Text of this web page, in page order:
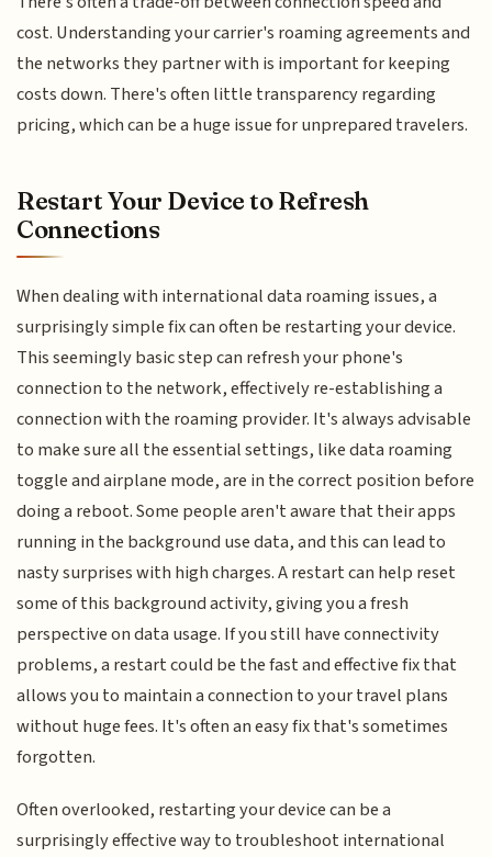
cost. Understanding your carrier's roaming agreements and
the networks they partner with is important for keeping
costs down. There's often little transparency regarding
pricing, which can be a huge issue for unprepared travelers.
Restart Your Device to Refresh
Connections
When dealing with international data roaming issues, a
surprisingly simple fix can often be restarting your device.
This seemingly basic step can refresh your phone's
connection to the network, effectively re-establishing a
connection with the roaming provider. It's always advisable
to make sure all the essential settings, like data roaming
toggle and airplane mode, are in the correct position before
doing a reboot. Some people aren't aware that their apps
running in the background use data, and this can lead to
nasty surprises with high charges. A restart can help reset
some of this background activity, giving you a fresh
perspective on data usage. If you still have connectivity
problems, a restart could be the fast and effective fix that
allows you to maintain a connection to your travel plans
without huge fees. It's often an easy fix that's sometimes
forgotten.
Often overlooked, restarting your device can be a
surprisingly effective way to troubleshoot international